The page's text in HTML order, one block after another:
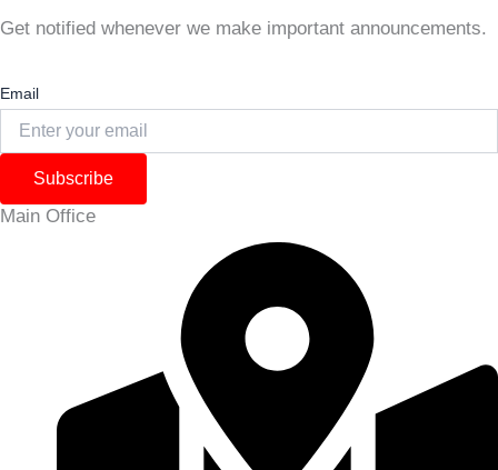
Get notified whenever we make important announcements.
Email
Subscribe
Main Office